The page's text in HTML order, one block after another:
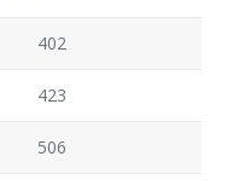
402
423
506